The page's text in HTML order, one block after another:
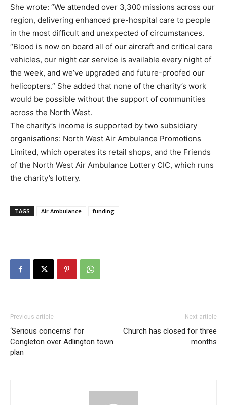
She wrote: “We attended over 3,300 missions across our
region, delivering enhanced pre-hospital care to people
in the most difficult and unexpected of circumstances.
“Blood is now on board all of our aircraft and critical care
vehicles, our night car service is available every night of
the week, and we’ve upgraded and future-proofed our
helicopters.” She added that none of the charity’s work
would be possible without the support of communities
across the North West.
The charity’s income is supported by two subsidiary
organisations: North West Air Ambulance Promotions
Limited, which operates its retail shops, and the Friends
of the North West Air Ambulance Lottery CIC, which runs
the charity’s lottery.
TAGS Air Ambulance funding
Previous article
‘Serious concerns’ for
Congleton over Adlington town
plan
Next article
Church has closed for three
months